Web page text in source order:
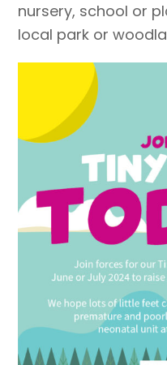
nursery, school or
local park or